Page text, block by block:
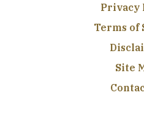
Privacy
Terms of
Site